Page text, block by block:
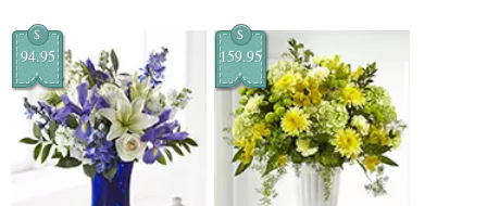
$
94.95
$
159.95